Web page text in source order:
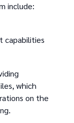
include:
capabilities
which
on the